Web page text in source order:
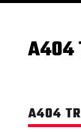
HEAVY DUTY
FIND PARTS
SEARCH
A404
A404